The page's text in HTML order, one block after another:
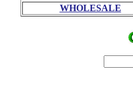
WHOLESALE